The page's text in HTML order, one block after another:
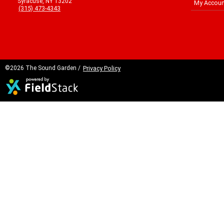
(315) 473-4343
My
©2026 The Sound Garden / Privacy Policy